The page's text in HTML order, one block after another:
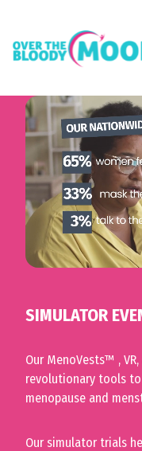
SIMULATOR
Our MenoVests™ ,
revolutionary tools
menopause and
Our simulator trials